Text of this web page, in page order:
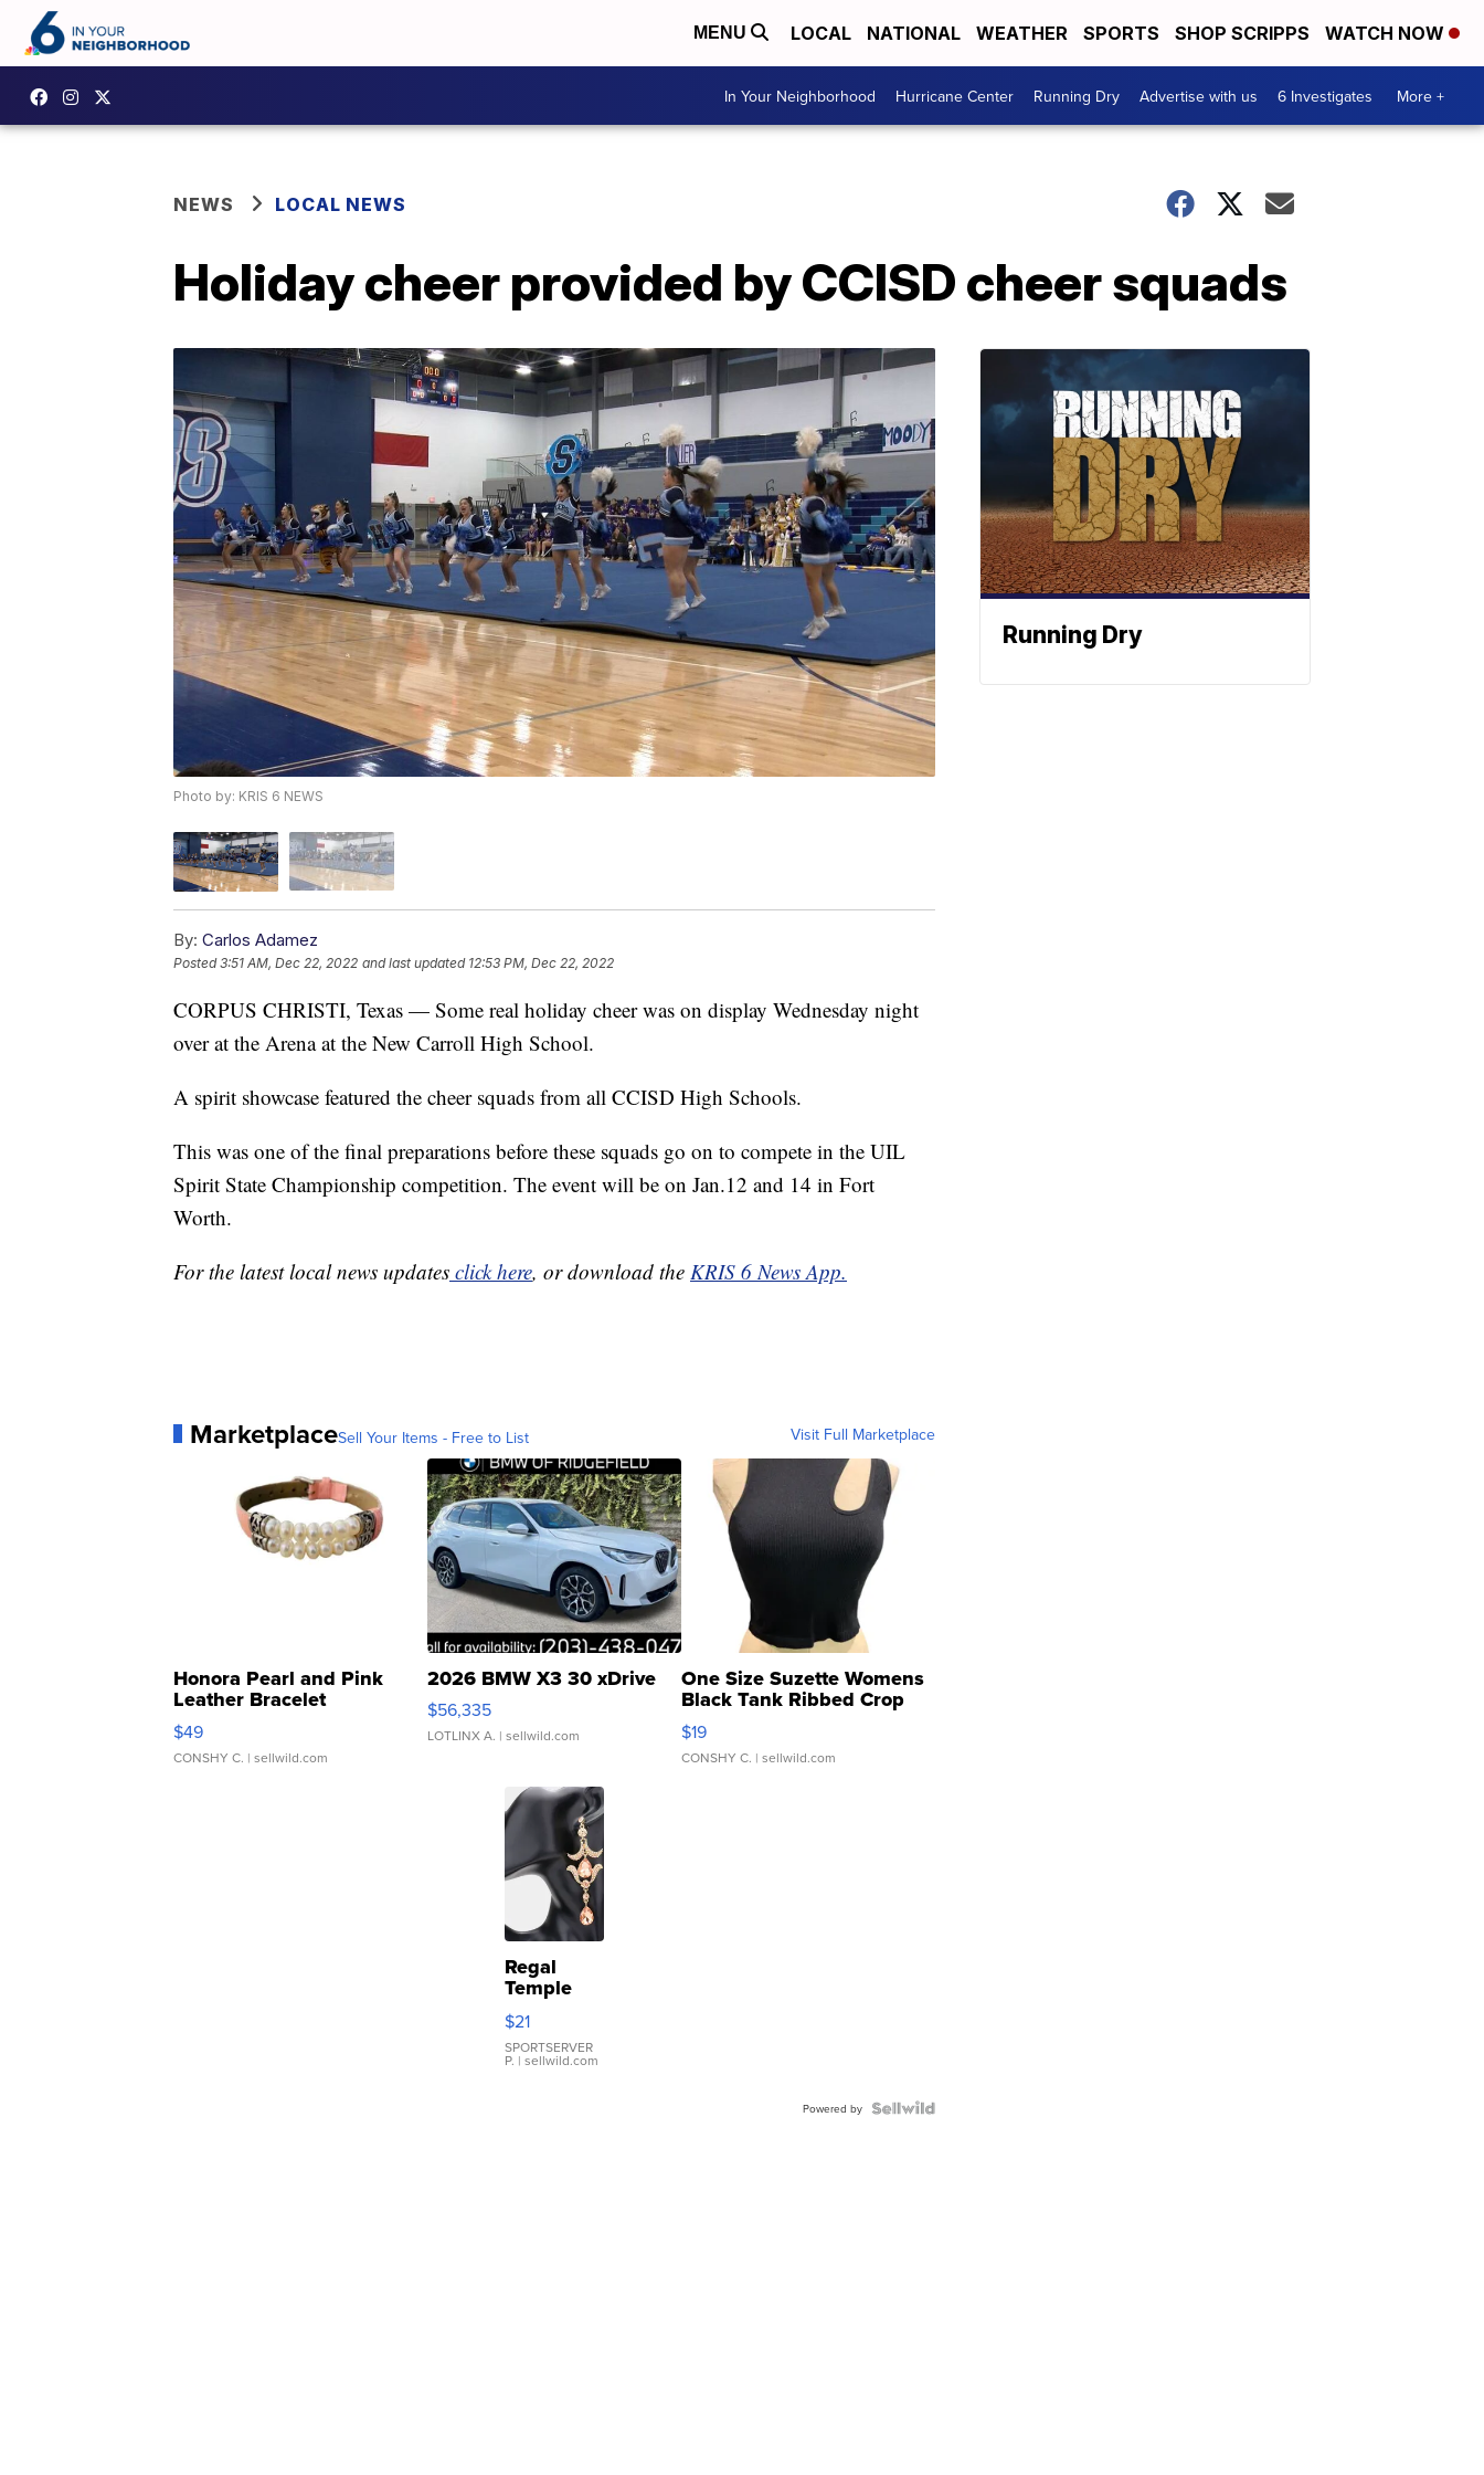
MENU LOCAL NATIONAL WEATHER SPORTS SHOP SCRIPPS WATCH NOW
In Your Neighborhood Hurricane Center Running Dry Advertise with us 6 Investigates More +
NEWS LOCAL NEWS
Holiday cheer provided by CCISD cheer squads
Photo by: KRIS 6 NEWS
By: Carlos Adamez
Posted3:51 AM, Dec 22, 2022 and last updated 12:53 PM, Dec 22, 2022
CORPUS CHRISTI, Texas — Some real holiday cheer was on display Wednesday night
over at the Arena at the New Carroll High School.
A spirit showcase featured the cheer squads from all CCISD High Schools.
This was one of the final preparations before these squads go on to compete in the UIL
Spirit State Championship competition. The event will be on Jan.12 and 14 in Fort
Worth.
For the latest local news updates click here, or download the KRIS 6 News App.
MarketplaceSell Your Items - Free to List Visit Full Marketplace
Honora Pearl and Pink
Leather Bracelet
Adjustable Buckle Clo...
$49
CONSHY C. | sellwild.com
2026 BMW X3 30 xDrive
$56,335
LOTLINX A. | sellwild.com
One Size Suzette Womens
Black Tank Ribbed Crop
Asymmetrical ...
$19
CONSHY C. | sellwild.com
Regal
Temple
Droplet
Earrings
$21
SPORTSERVER
P. | sellwild.com
Powered by
Running Dry